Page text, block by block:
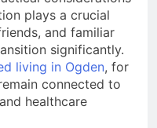
plays a crucial
and familiar
significantly.
living in Ogden, for
connected to
healthcare